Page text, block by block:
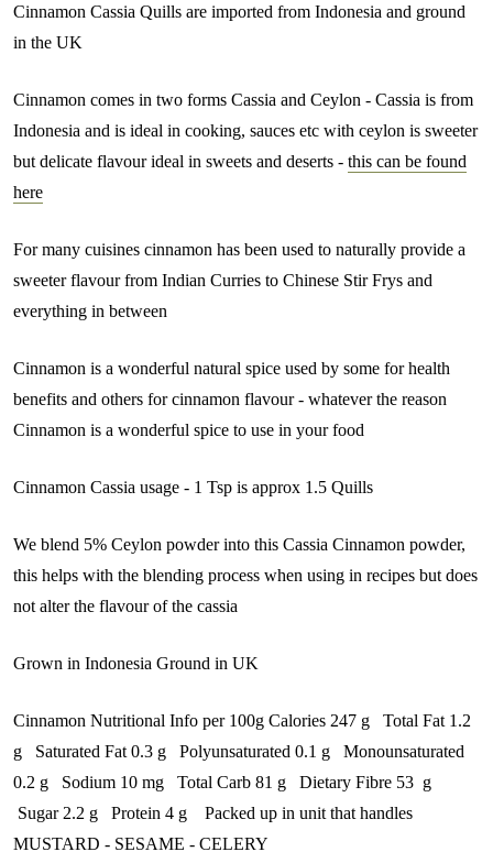
Cinnamon Cassia Quills are imported from Indonesia and ground
in the UK
Cinnamon comes in two forms Cassia and Ceylon - Cassia is from
Indonesia and is ideal in cooking, sauces etc with ceylon is sweeter
but delicate flavour ideal in sweets and deserts - this can be found
here
For many cuisines cinnamon has been used to naturally provide a
sweeter flavour from Indian Curries to Chinese Stir Frys and
everything in between
Cinnamon is a wonderful natural spice used by some for health
benefits and others for cinnamon flavour - whatever the reason
Cinnamon is a wonderful spice to use in your food
Cinnamon Cassia usage - 1 Tsp is approx 1.5 Quills
We blend 5% Ceylon powder into this Cassia Cinnamon powder,
this helps with the blending process when using in recipes but does
not alter the flavour of the cassia
Grown in Indonesia Ground in UK
Cinnamon Nutritional Info per 100g Calories 247 g Total Fat 1.2
g Saturated Fat 0.3 g Polyunsaturated 0.1 g Monounsaturated
0.2 g Sodium 10 mg Total Carb 81 g Dietary Fibre 53 g
Sugar 2.2 g Protein 4 g Packed up in unit that handles
MUSTARD - SESAME - CELERY